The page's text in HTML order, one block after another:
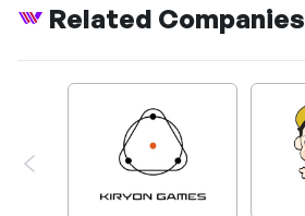
Related Companies